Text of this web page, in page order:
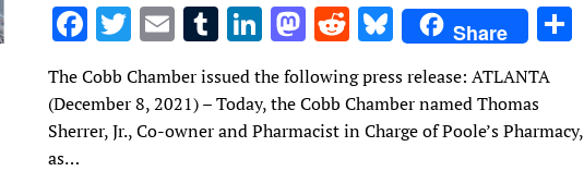
F
ac
e
b
T
w
it
te
E
m
ai
l
T
m
bl
Li
n
k
e
M
as
to
d
R
d
di
Bl
u
es
k
Share
e
The Cobb Chamber issued the following press release: ATLANTA
(December 8, 2021) – Today, the Cobb Chamber named Thomas
Sherrer, Jr., Co-owner and Pharmacist in Charge of Poole’s Pharmacy,
as…